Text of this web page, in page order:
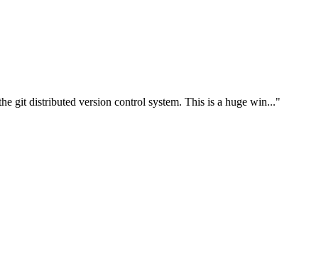
git distributed version control system. This is a huge win..."